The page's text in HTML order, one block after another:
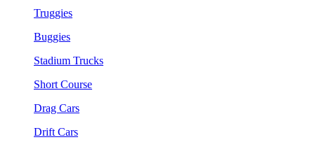
Truggies
Buggies
Stadium Trucks
Short Course
Drag Cars
Drift Cars